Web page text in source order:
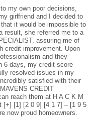
my own poor decisions,
girlfriend and I decided to
it would be impossible to
result, she referred me to a
assuring me of
credit improvement. Upon
and they
6 days, my credit score
resolved issues in my
satisfied with their
CREDIT
reach them at H A C K M
[+] [1] [2 0 9] [4 1 7] – [1 9 5
now proud homeowners.